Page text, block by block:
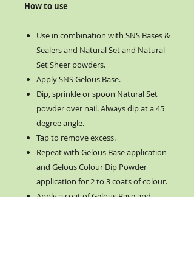
How to use
Use in combination with SNS Bases &
Sealers and Natural Set and Natural
Set Sheer powders.
Apply SNS Gelous Base.
Dip, sprinkle or spoon Natural Set
powder over nail. Always dip at a 45
degree angle.
Tap to remove excess.
Repeat with Gelous Base application
and Gelous Colour Dip Powder
application for 2 to 3 coats of colour.
Apply a coat of Gelous Base and